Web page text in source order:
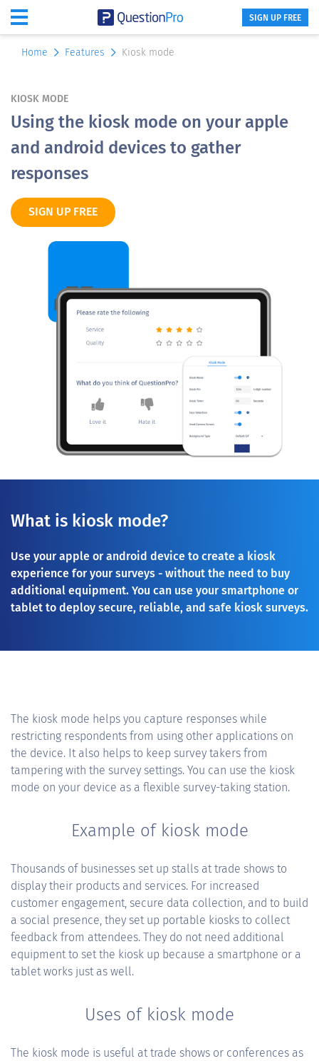
SIGN UP FREE
Home Features Kiosk mode
KIOSK MODE
Using the kiosk mode on your apple
and android devices to gather
responses
SIGN UP FREE
What is kiosk mode?
Use your apple or android device to create a kiosk
experience for your surveys - without the need to buy
additional equipment. You can use your smartphone or
tablet to deploy secure, reliable, and safe kiosk surveys.
The kiosk mode helps you capture responses while
restricting respondents from using other applications on
the device. It also helps to keep survey takers from
tampering with the survey settings. You can use the kiosk
mode on your device as a flexible survey-taking station.
Example of kiosk mode
Thousands of businesses set up stalls at trade shows to
display their products and services. For increased
customer engagement, secure data collection, and to build
a social presence, they set up portable kiosks to collect
feedback from attendees. They do not need additional
equipment to set the kiosk up because a smartphone or a
tablet works just as well.
Uses of kiosk mode
The kiosk mode is useful at trade shows or conferences as